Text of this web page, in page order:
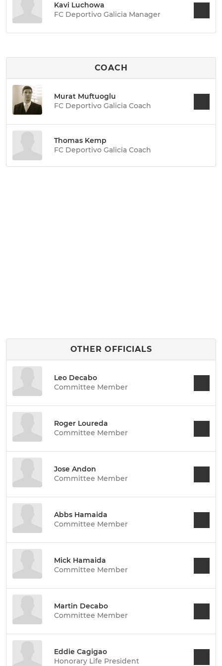
Kavi Luchowa
FC Deportivo Galicia Manager
COACH
Murat Muftuoglu
FC Deportivo Galicia Coach
Thomas Kemp
FC Deportivo Galicia Coach
OTHER OFFICIALS
Leo Decabo
Committee Member
Roger Loureda
Committee Member
Jose Andon
Committee Member
Abbs Hamaida
Committee Member
Mick Hamaida
Committee Member
Martin Decabo
Committee Member
Eddie Cagigao
Honorary Life President